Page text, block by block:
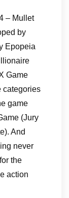
– Mullet
by
Epopeia
Game
categories
game
(Jury
And
never
the
action